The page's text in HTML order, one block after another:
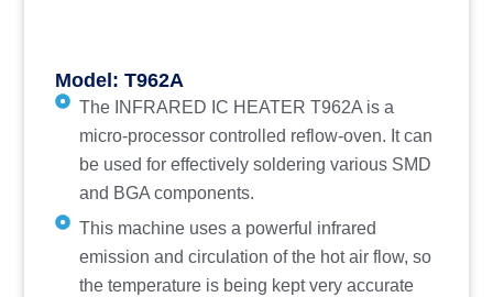
Model: T962A
The INFRARED IC HEATER T962A is a
micro-processor controlled reflow-oven. It can
be used for effectively soldering various SMD
and BGA components.
This machine uses a powerful infrared
emission and circulation of the hot air flow, so
the temperature is being kept very accurate